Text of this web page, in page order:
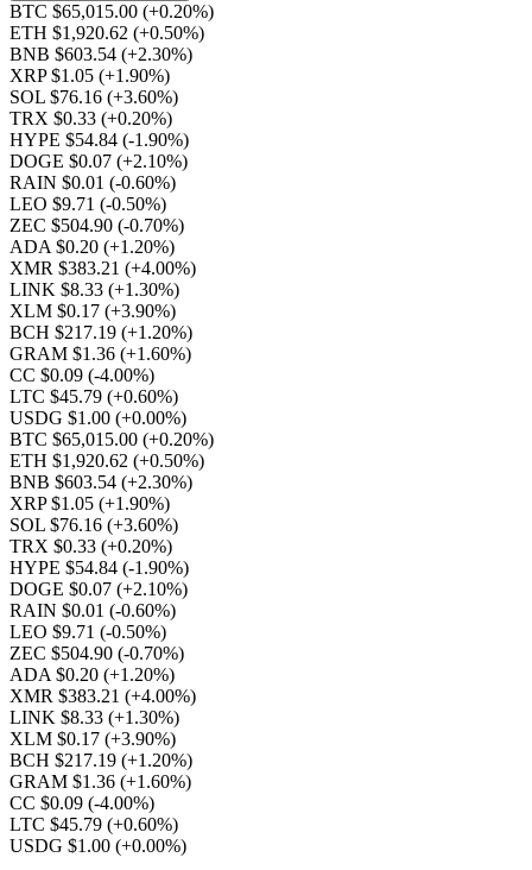
BTC $65,015.00 (+0.20%)
ETH $1,920.62 (+0.50%)
BNB $603.54 (+2.30%)
XRP $1.05 (+1.90%)
SOL $76.16 (+3.60%)
TRX $0.33 (+0.20%)
HYPE $54.84 (-1.90%)
DOGE $0.07 (+2.10%)
RAIN $0.01 (-0.60%)
LEO $9.71 (-0.50%)
ZEC $504.90 (-0.70%)
ADA $0.20 (+1.20%)
XMR $383.21 (+4.00%)
LINK $8.33 (+1.30%)
XLM $0.17 (+3.90%)
BCH $217.19 (+1.20%)
GRAM $1.36 (+1.60%)
CC $0.09 (-4.00%)
LTC $45.79 (+0.60%)
USDG $1.00 (+0.00%)
BTC $65,015.00 (+0.20%)
ETH $1,920.62 (+0.50%)
BNB $603.54 (+2.30%)
XRP $1.05 (+1.90%)
SOL $76.16 (+3.60%)
TRX $0.33 (+0.20%)
HYPE $54.84 (-1.90%)
DOGE $0.07 (+2.10%)
RAIN $0.01 (-0.60%)
LEO $9.71 (-0.50%)
ZEC $504.90 (-0.70%)
ADA $0.20 (+1.20%)
XMR $383.21 (+4.00%)
LINK $8.33 (+1.30%)
XLM $0.17 (+3.90%)
BCH $217.19 (+1.20%)
GRAM $1.36 (+1.60%)
CC $0.09 (-4.00%)
LTC $45.79 (+0.60%)
USDG $1.00 (+0.00%)